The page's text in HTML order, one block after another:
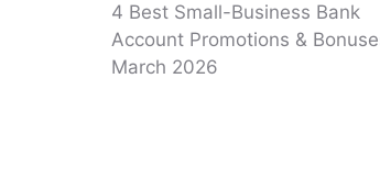
4 Best Small-Business Bank
Account Promotions &
March 2026